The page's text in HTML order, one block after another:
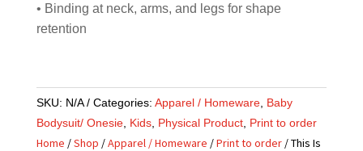
• Binding at neck, arms, and legs for shape
retention
SKU: N/A Categories: Apparel / Homeware, Baby
Bodysuit/ Onesie, Kids, Physical Product, Print to order
Home /Shop /Apparel / Homeware /Print to order/ This Is